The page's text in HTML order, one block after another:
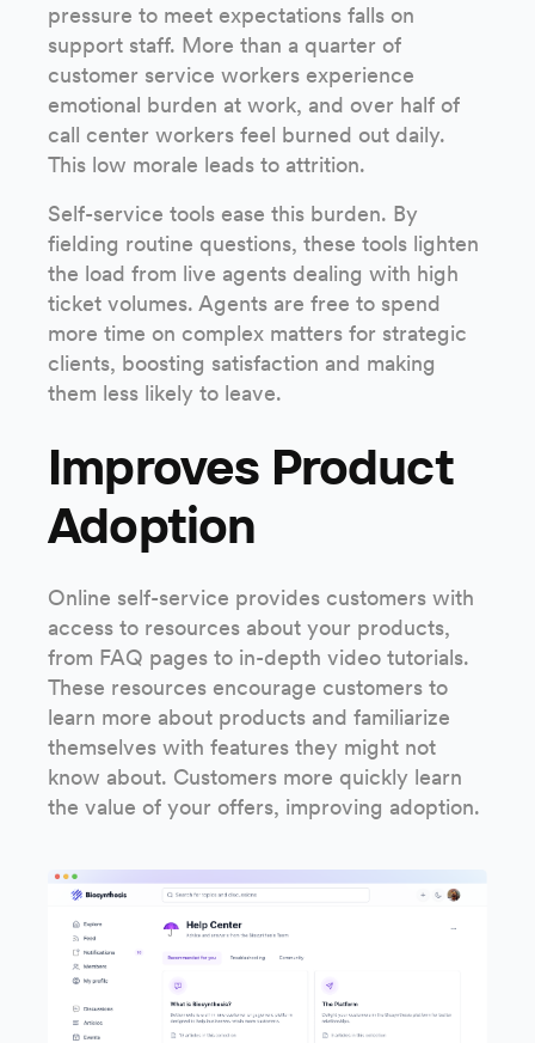
pressure to meet expectations falls on
support staff. More than a quarter of
customer service workers experience
emotional burden at work, and over half of
call center workers feel burned out daily.
This low morale leads to attrition.
Self-service tools ease this burden. By
fielding routine questions, these tools lighten
the load from live agents dealing with high
ticket volumes. Agents are free to spend
more time on complex matters for strategic
clients, boosting satisfaction and making
them less likely to leave.
Improves Product
Adoption
Online self-service provides customers with
access to resources about your products,
from FAQ pages to in-depth video tutorials.
These resources encourage customers to
learn more about products and familiarize
themselves with features they might not
know about. Customers more quickly learn
the value of your offers, improving adoption.